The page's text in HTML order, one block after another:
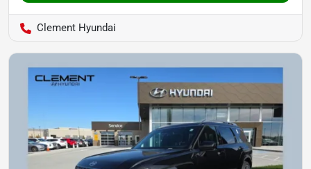
Clement Hyundai